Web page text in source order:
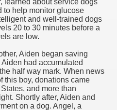
learned about service dogs
to help monitor glucose
and well-trained dogs
20 to 30 minutes before a
are low.
Aiden began saving
had accumulated
half way mark. When news
this boy, donations came
and more than
Shortly after, Aiden and
on a dog. Angel, a